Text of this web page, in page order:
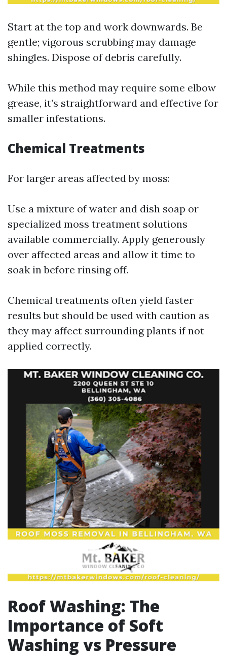
Start at the top and work downwards. Be
gentle; vigorous scrubbing may damage
shingles. Dispose of debris carefully.
While this method may require some elbow
grease, it’s straightforward and effective for
smaller infestations.
Chemical Treatments
For larger areas affected by moss:
Use a mixture of water and dish soap or
specialized moss treatment solutions
available commercially. Apply generously
over affected areas and allow it time to
soak in before rinsing off.
Chemical treatments often yield faster
results but should be used with caution as
they may affect surrounding plants if not
applied correctly.
Roof Washing: The
Importance of Soft
Washing vs Pressure